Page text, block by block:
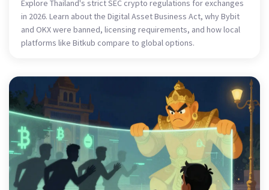
Explore Thailand's strict SEC crypto regulations for exchanges
in 2026. Learn about the Digital Asset Business Act, why Bybit
and OKX were banned, licensing requirements, and how local
platforms like Bitkub compare to global options.